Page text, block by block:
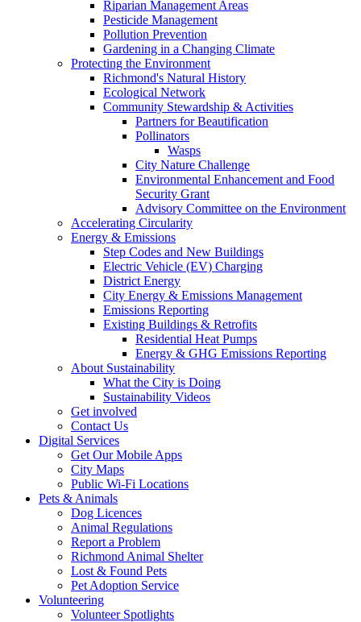
Riparian Management Areas
Pesticide Management
Pollution Prevention
Gardening in a Changing Climate
Protecting the Environment
Richmond's Natural History
Ecological Network
Community Stewardship & Activities
Partners for Beautification
Pollinators
Wasps
City Nature Challenge
Environmental Enhancement and Food
Security Grant
Advisory Committee on the Environment
Accelerating Circularity
Energy & Emissions
Step Codes and New Buildings
Electric Vehicle (EV) Charging
District Energy
City Energy & Emissions Management
Emissions Reporting
Existing Buildings & Retrofits
Residential Heat Pumps
Energy & GHG Emissions Reporting
About Sustainability
What the City is Doing
Sustainability Videos
Get involved
Contact Us
Digital Services
Get Our Mobile Apps
City Maps
Public Wi-Fi Locations
Pets & Animals
Dog Licences
Animal Regulations
Report a Problem
Richmond Animal Shelter
Lost & Found Pets
Pet Adoption Service
Volunteering
Volunteer Spotlights